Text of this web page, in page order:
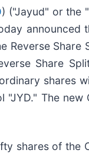
) ("Jayud" or the
announced
Share
Share
shares
The new
shares of the